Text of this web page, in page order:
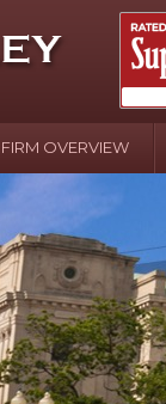
FIRM OVERVIEW
April
In the
Water